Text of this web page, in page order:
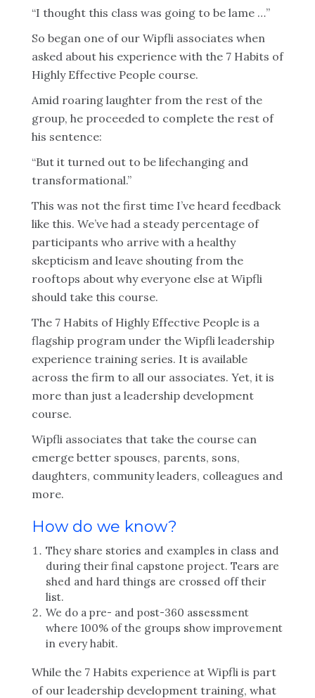
“I thought this class was going to be lame …”
So began one of our Wipfli associates when
asked about his experience with the 7 Habits of
Highly Effective People course.
Amid roaring laughter from the rest of the
group, he proceeded to complete the rest of
his sentence:
“But it turned out to be lifechanging and
transformational.”
This was not the first time I’ve heard feedback
like this. We’ve had a steady percentage of
participants who arrive with a healthy
skepticism and leave shouting from the
rooftops about why everyone else at Wipfli
should take this course.
The 7 Habits of Highly Effective People is a
flagship program under the Wipfli leadership
experience training series. It is available
across the firm to all our associates. Yet, it is
more than just a leadership development
course.
Wipfli associates that take the course can
emerge better spouses, parents, sons,
daughters, community leaders, colleagues and
more.
How do we know?
They share stories and examples in class and
during their final capstone project. Tears are
shed and hard things are crossed off their
list.
We do a pre- and post-360 assessment
where 100% of the groups show improvement
in every habit.
While the 7 Habits experience at Wipfli is part
of our leadership development training, what